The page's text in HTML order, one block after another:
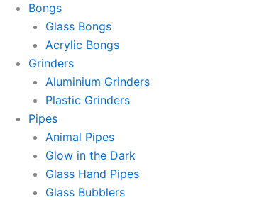
Bongs
Glass Bongs
Acrylic Bongs
Grinders
Aluminium Grinders
Plastic Grinders
Pipes
Animal Pipes
Glow in the Dark
Glass Hand Pipes
Glass Bubblers